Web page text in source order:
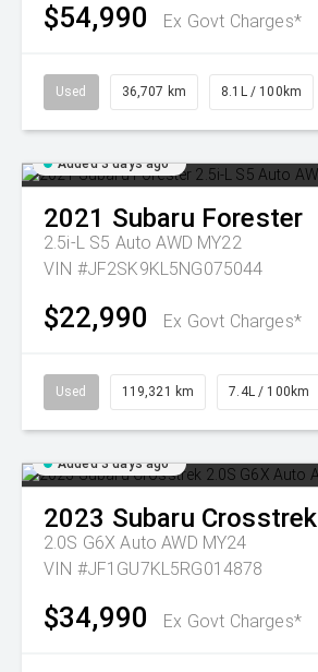
$54,990 Ex Govt Charges*
Used 36,707 km 8.1L / 100km
Added 3 days ago
2021 Subaru Forester
2.5i-L S5 Auto AWD MY22
VIN #JF2SK9KL5NG075044
$22,990 Ex Govt Charges*
Used 119,321 km 7.4L / 100km
Added 3 days ago
2023 Subaru Crosstrek
2.0S G6X Auto AWD MY24
VIN #JF1GU7KL5RG014878
$34,990 Ex Govt Charges*